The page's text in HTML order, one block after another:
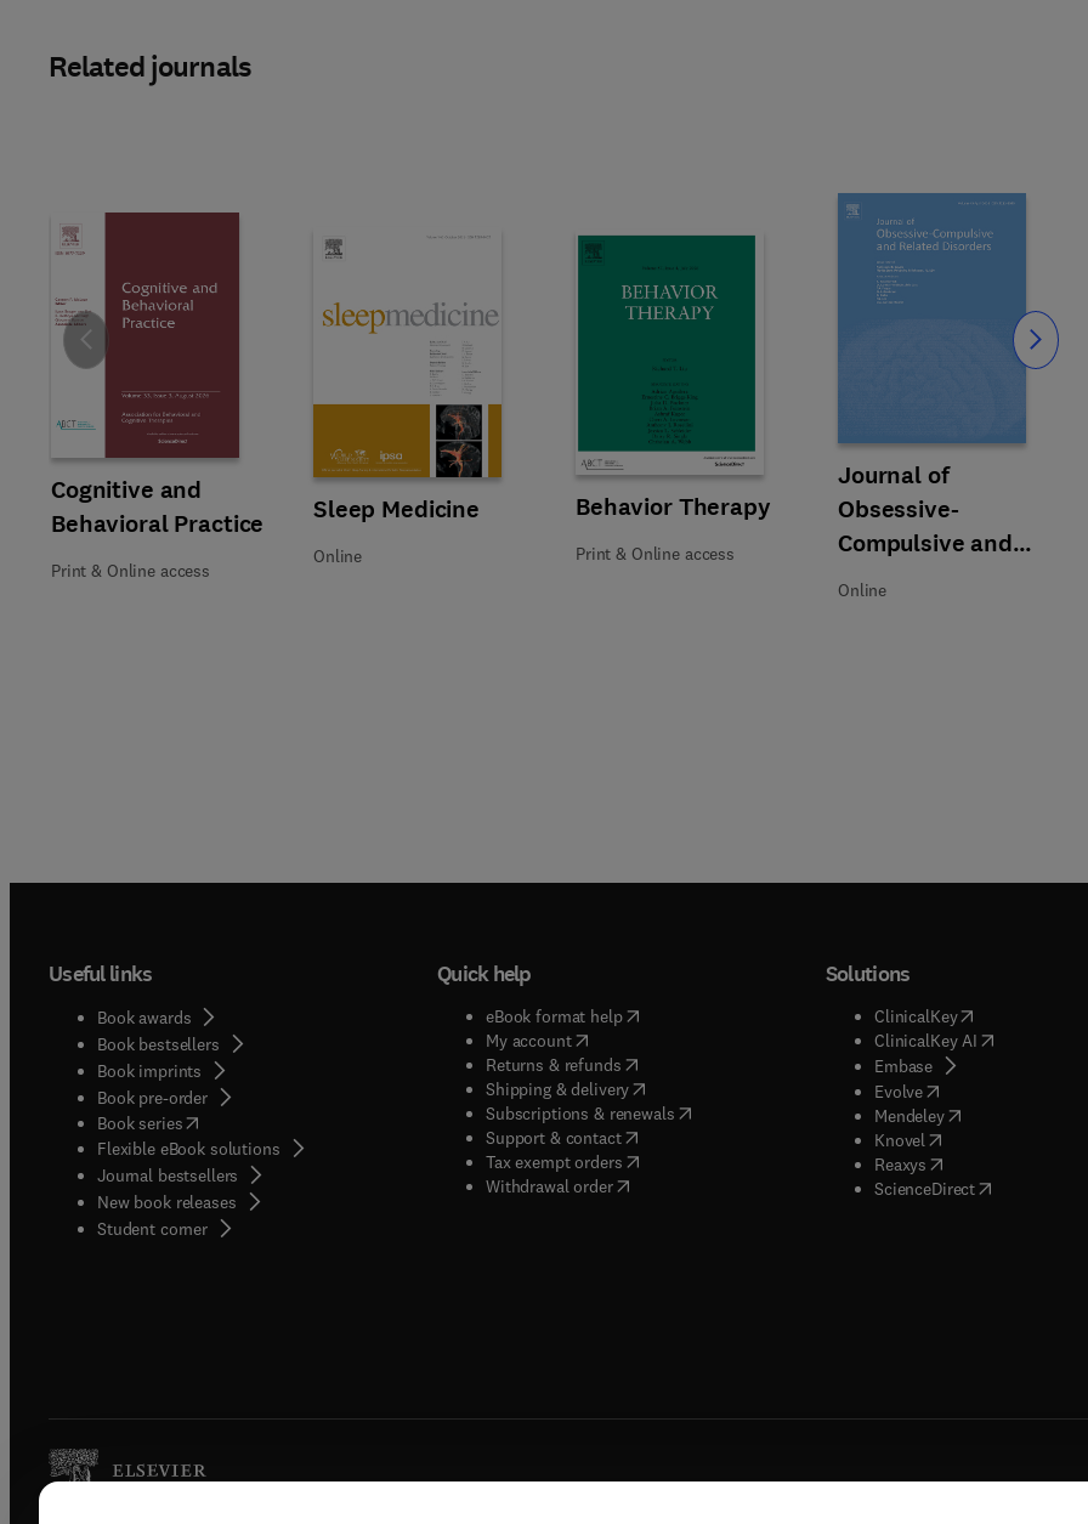
Related journals
Title Cognitive and Behavioral Practice
Cognitive and
Behavioral Practice
Format Print & Online access
Print & Online access
Title Sleep Medicine
Sleep Medicine
Format Online
Online
Title Behavior Therapy
Behavior Therapy
Format Print & Online access
Print & Online access
Title Journal of Obsessive-
Journal of
Obsessive-
Compulsive and
Related Disorders
Format Online
Online
Slide Slide
Useful links
Book awards
Book bestsellers
Book imprints
Book pre-order
Book series(opens in new tab/window
Flexible eBook solutions
Journal bestsellers
New book releases
Student corner( opens in new tab/window
Quick help
eBook format help( opens in new tab/window
My account( opens in new tab/window
Returns & refunds( opens in new tab/window
Shipping & delivery(opens in new tab/window
Subscriptions & renewals( opens in new tab/window
)
Support & contact( opens in new tab/window
Tax exempt orders( opens in new tab/window
Withdrawal order
Solutions
ClinicalKey(opens in new
ClinicalKey AI( opens in
Embase(
opens in new tab/
Evolve( opens in new tab/
Mendeley( opens in new tab/
Knovel opens in new tab/
Reaxys opens in new tab/
ScienceDirect( opens in new